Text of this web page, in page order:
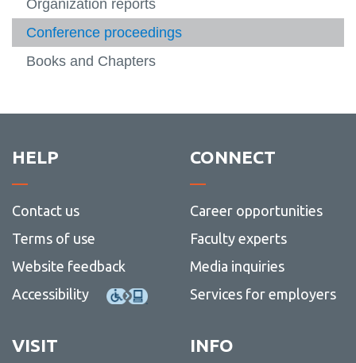
Literature
Organization reports
Conference proceedings
Books and Chapters
Contact
HELP
Contact us
Terms of use
Website feedback
Accessibility
CONNECT
Career opportunities
Faculty experts
Media inquiries
Services for employers
VISIT INFO